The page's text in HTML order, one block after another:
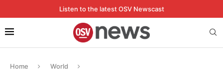
Listen to the latest OSV Newscast
Home World